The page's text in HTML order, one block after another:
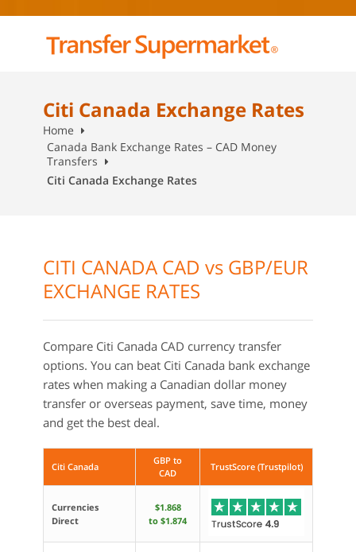
Citi Canada Exchange Rates
Home
Canada Bank Exchange Rates – CAD Money
Transfers
Citi Canada Exchange Rates
CITI CANADA CAD vs GBP/EUR
EXCHANGE RATES
Compare Citi Canada CAD currency transfer
options. You can beat Citi Canada bank exchange
rates when making a Canadian dollar money
transfer or overseas payment, save time, money
and get the best deal.
Citi Canada
GBP to
CAD
TrustScore (Trustpilot)
Currencies
Direct
$1.868
to $1.874